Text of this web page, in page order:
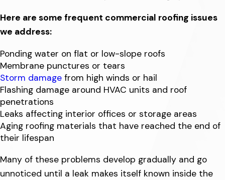
Here are some frequent commercial roofing issues
we address:
Ponding water on flat or low-slope roofs
Membrane punctures or tears
Storm damage from high winds or hail
Flashing damage around HVAC units and roof
penetrations
Leaks affecting interior offices or storage areas
Aging roofing materials that have reached the end of
their lifespan
Many of these problems develop gradually and go
unnoticed until a leak makes itself known inside the